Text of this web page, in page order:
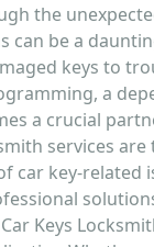
the
can be a
keys to
a
a crucial
services are
car key-related
Keys